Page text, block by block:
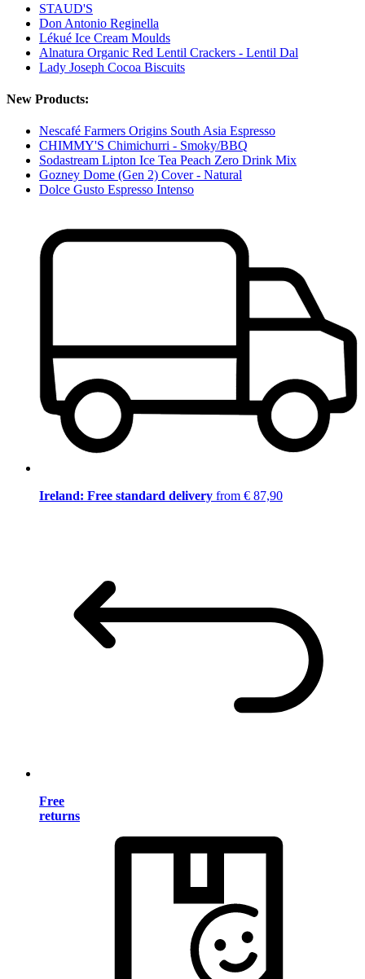
STAUD'S
Don Antonio Reginella
Lékué Ice Cream Moulds
Alnatura Organic Red Lentil Crackers - Lentil Dal
Lady Joseph Cocoa Biscuits
New Products:
Nescafé Farmers Origins South Asia Espresso
CHIMMY'S Chimichurri - Smoky/BBQ
Sodastream Lipton Ice Tea Peach Zero Drink Mix
Gozney Dome (Gen 2) Cover - Natural
Dolce Gusto Espresso Intenso
Ireland: Free standard delivery from € 87,90
Free
returns